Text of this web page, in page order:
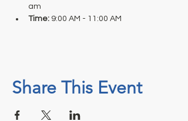
am
Time: 9:00 AM - 11:00 AM
Share This Event